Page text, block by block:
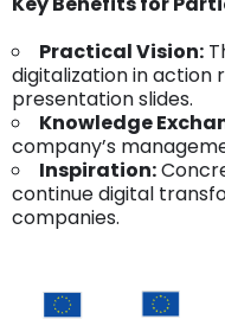
Practical Vision:
digitalization in action
presentation slides.
Knowledge
company’s
Inspiration:
continue digital
companies.